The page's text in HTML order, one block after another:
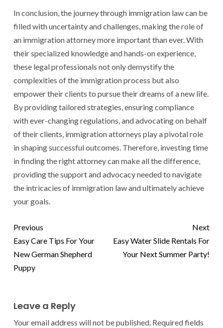
In conclusion, the journey through immigration law can be
filled with uncertainty and challenges, making the role of
an immigration attorney more important than ever. With
their specialized knowledge and hands-on experience,
these legal professionals not only demystify the
complexities of the immigration process but also
empower their clients to pursue their dreams of a new life.
By providing tailored strategies, ensuring compliance
with ever-changing regulations, and advocating on behalf
of their clients, immigration attorneys play a pivotal role
in shaping successful outcomes. Therefore, investing time
in finding the right attorney can make all the difference,
providing the support and advocacy needed to navigate
the intricacies of immigration law and ultimately achieve
your goals.
Previous
Easy Care Tips For Your
New German Shepherd
Puppy
Next
Easy Water Slide Rentals For
Your Next Summer Party!
Leave a Reply
Your email address will not be published. Required fields